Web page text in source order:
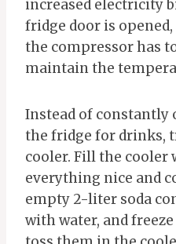
increased electricity
fridge door is opened,
the compressor has
maintain the
Instead of constantly
the fridge for drinks,
cooler. Fill the cooler
everything nice and
empty 2-liter soda
with water, and